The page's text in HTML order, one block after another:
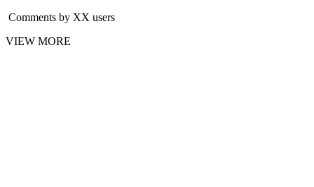
Comments by XX users
VIEW MORE